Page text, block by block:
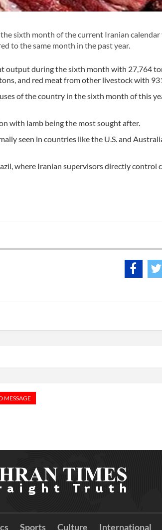
sixth month of the current Iranian calendar
to the same month in the past year.
output during the sixth month with 27,764
and red meat from other livestock with
of the country in the sixth month of this
with lamb being the most sought after.
seen in countries like the U.S. and
where Iranian supervisors directly control
Sports Culture International